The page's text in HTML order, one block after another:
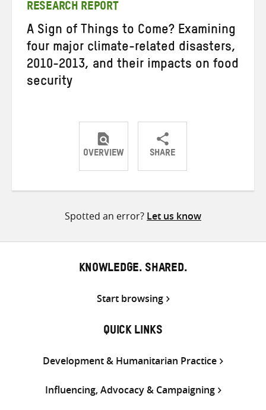
RESEARCH REPORT
A Sign of Things to Come? Examining
four major climate-related disasters,
2010-2013, and their impacts on food
security
OVERVIEW SHARE
ShareShareShare
Spotted an error? Let us know
KNOWLEDGE. SHARED.
Start browsing
QUICK LINKS
Development & Humanitarian Practice
Influencing, Advocacy & Campaigning